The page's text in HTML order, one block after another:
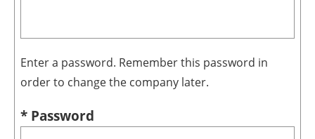
Enter a password. Remember this password in
order to change the company later.
* Password